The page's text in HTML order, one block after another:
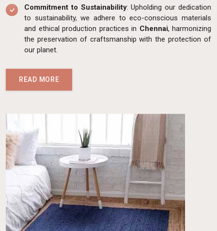
Commitment to Sustainability: Upholding our dedication
to sustainability, we adhere to eco-conscious materials
and ethical production practices in Chennai, harmonizing
the preservation of craftsmanship with the protection of
our planet.
READ MORE